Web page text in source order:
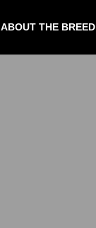
ABOUT THE BREED